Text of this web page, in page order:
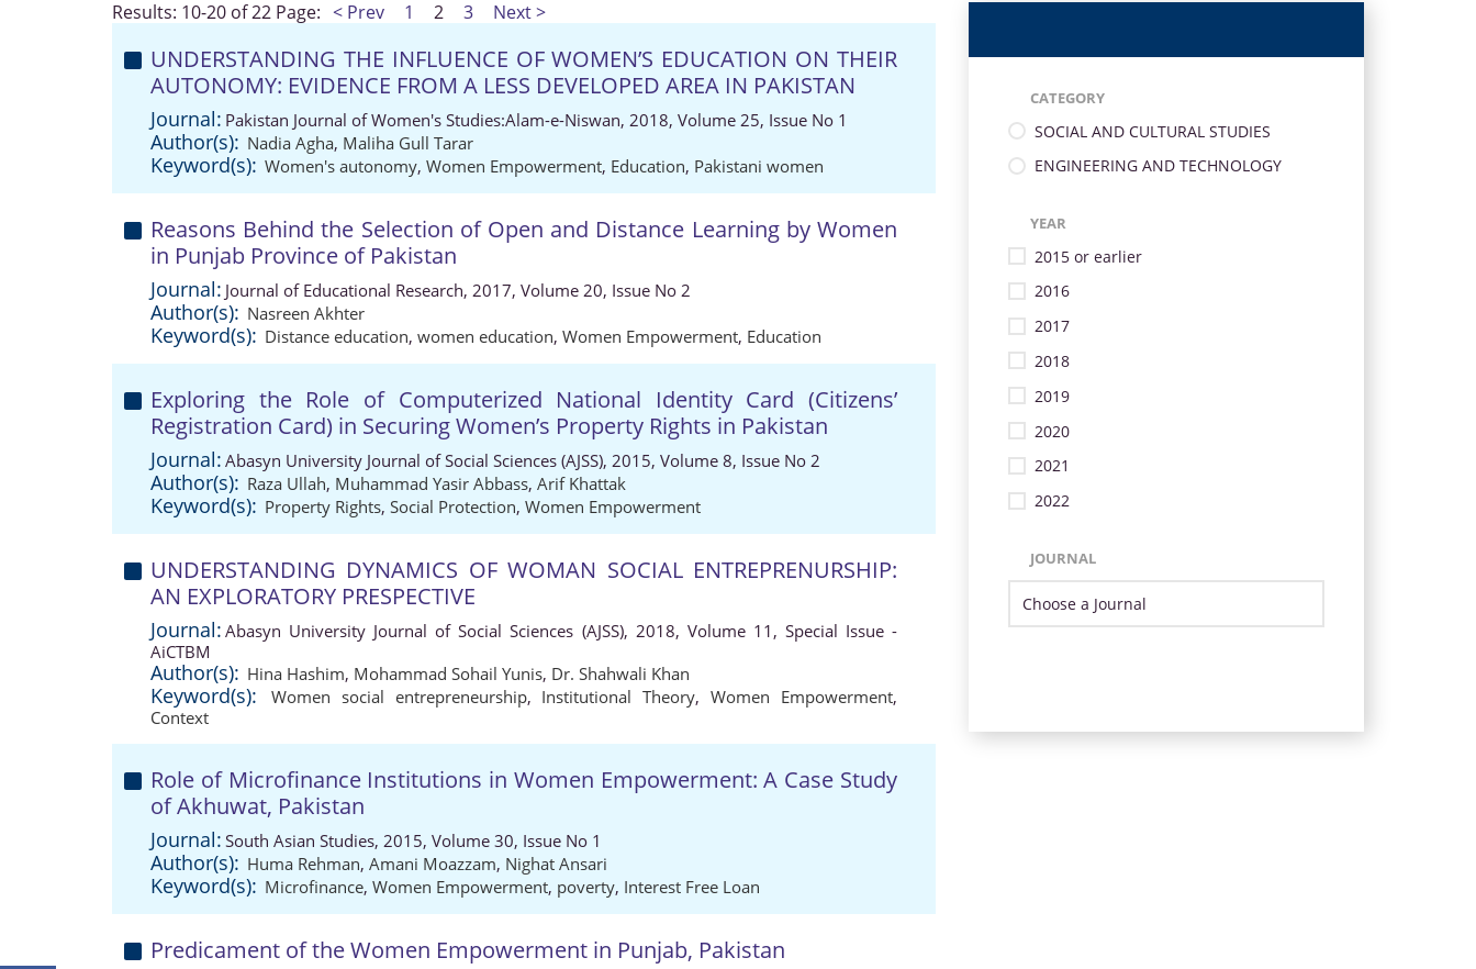
Results: 10-20 of 22 Page: < Prev 1 2 3 Next >
UNDERSTANDING THE INFLUENCE OF WOMEN’S EDUCATION ON THEIR
AUTONOMY: EVIDENCE FROM A LESS DEVELOPED AREA IN PAKISTAN
Journal: Pakistan Journal of Women's Studies:Alam-e-Niswan, 2018, Volume 25, Issue No 1
Author(s): Nadia Agha, Maliha Gull Tarar
Keyword(s): Women's autonomy, Women Empowerment, Education, Pakistani women
Reasons Behind the Selection of Open and Distance Learning by Women
in Punjab Province of Pakistan
Journal: Journal of Educational Research, 2017, Volume 20, Issue No 2
Author(s): Nasreen Akhter
Keyword(s): Distance education, women education, Women Empowerment, Education
Exploring the Role of Computerized National Identity Card (Citizens’
Registration Card) in Securing Women’s Property Rights in Pakistan
Journal: Abasyn University Journal of Social Sciences (AJSS), 2015, Volume 8, Issue No 2
Author(s): Raza Ullah, Muhammad Yasir Abbass, Arif Khattak
Keyword(s): Property Rights, Social Protection, Women Empowerment
UNDERSTANDING DYNAMICS OF WOMAN SOCIAL ENTREPRENURSHIP:
AN EXPLORATORY PRESPECTIVE
Journal: Abasyn University Journal of Social Sciences (AJSS), 2018, Volume 11, Special Issue -
AiCTBM
Author(s): Hina Hashim, Mohammad Sohail Yunis, Dr. Shahwali Khan
Keyword(s): Women social entrepreneurship, Institutional Theory,Women Empowerment,
Context
Role of Microfinance Institutions in Women Empowerment: A Case Study
of Akhuwat, Pakistan
Journal: South Asian Studies, 2015, Volume 30, Issue No 1
Author(s): Huma Rehman, Amani Moazzam, Nighat Ansari
Keyword(s): Microfinance, Women Empowerment, poverty, Interest Free Loan
Predicament of the Women Empowerment in Punjab, Pakistan
CATEGORY
SOCIAL AND CULTURAL STUDIES
ENGINEERING AND TECHNOLOGY
YEAR
2015 or earlier
2016
2017
2018
2019
2020
2021
2022
JOURNAL